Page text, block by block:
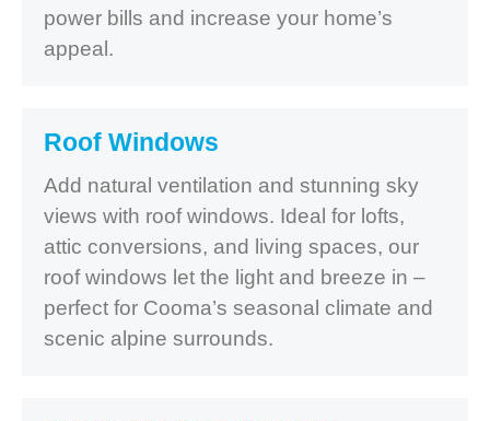
power bills and increase your home’s
appeal.
Roof Windows
Add natural ventilation and stunning sky
views with roof windows. Ideal for lofts,
attic conversions, and living spaces, our
roof windows let the light and breeze in –
perfect for Cooma’s seasonal climate and
scenic alpine surrounds.